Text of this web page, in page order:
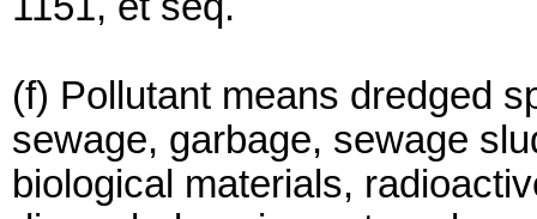
(f) Pollutant means dredged
sewage, garbage, sewage
biological materials,